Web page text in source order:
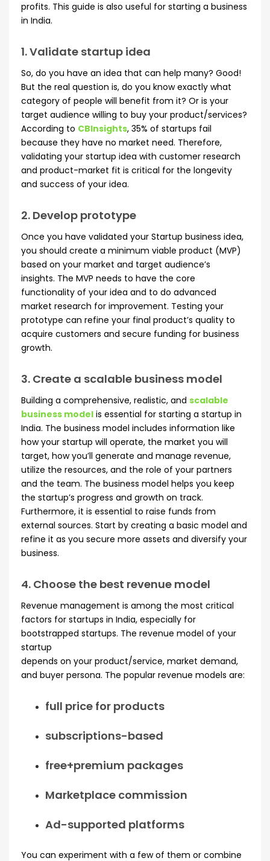
profits. This guide is also useful for starting a business
in India.
1. Validate startup idea
So, do you have an idea that can help many? Good!
But the real question is, do you know exactly what
category of people will benefit from it? Or is your
target audience willing to buy your product/services?
According to CBInsights, 35% of startups fail
because they have no market need. Therefore,
validating your startup idea with customer research
and product-market fit is critical for the longevity
and success of your idea.
2. Develop prototype
Once you have validated your Startup business idea,
you should create a minimum viable product (MVP)
based on your market and target audience’s
insights. The MVP needs to have the core
functionality of your idea and to do advanced
market research for improvement. Testing your
prototype can refine your final product’s quality to
acquire customers and secure funding for business
growth.
3. Create a scalable business model
Building a comprehensive, realistic, and scalable
business model is essential for starting a startup in
India. The business model includes information like
how your startup will operate, the market you will
target, how you’ll generate and manage revenue,
utilize the resources, and the role of your partners
and the team. The business model helps you keep
the startup’s progress and growth on track.
Furthermore, it is essential to raise funds from
external sources. Start by creating a basic model and
refine it as you secure more assets and diversify your
business.
4. Choose the best revenue model
Revenue management is among the most critical
factors for startups in India, especially for
bootstrapped startups. The revenue model of your
startup
depends on your product/service, market demand,
and buyer persona. The popular revenue models are:
full price for products
subscriptions-based
free+premium packages
Marketplace commission
Ad-supported platforms
You can experiment with a few of them or combine